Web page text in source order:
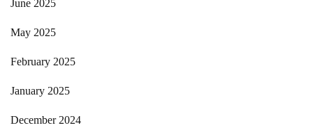
June 2025
May 2025
February 2025
January 2025
December 2024